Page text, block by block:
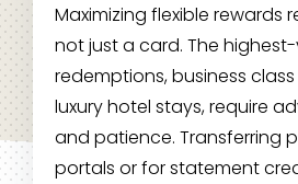
Maximizing flexible rewards
not just a card. The
redemptions, business
luxury hotel stays, require
and patience. Transferring
portals or for statement